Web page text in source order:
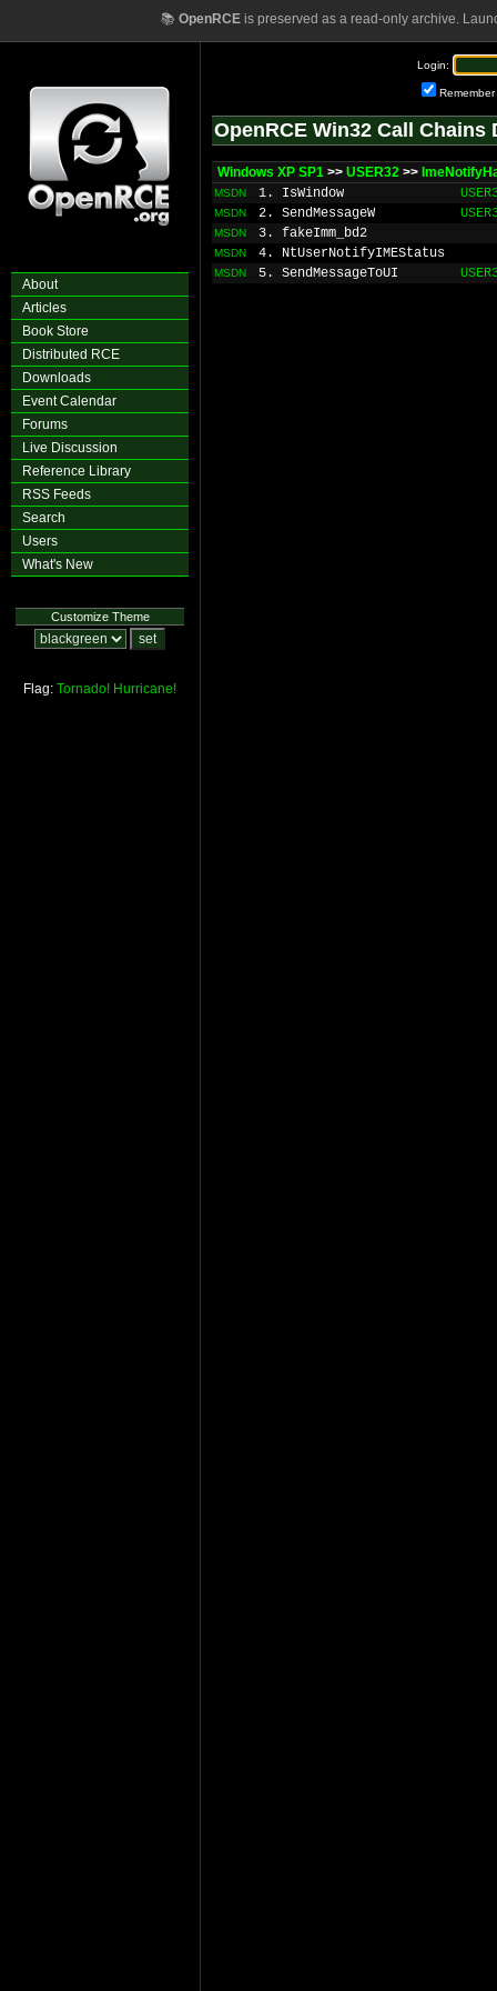
📚 OpenRCEis preserved as a read-only archive.
About
Articles
Book Store
Distributed RCE
Downloads
Event Calendar
Forums
Live Discussion
Reference Library
RSS Feeds
Search
Users
What's New
Customize Theme
Flag: Tornado! Hurricane!
Login:
Remember
OpenRCE Win32 Call Chains
Windows XP SP1 >> USER32 >>
MSDN 1. IsWindow
MSDN 2. SendMessageW
MSDN 3. fakeImm_bd2
MSDN 4. NtUserNotifyIMEStatus
MSDN 5. SendMessageToUI